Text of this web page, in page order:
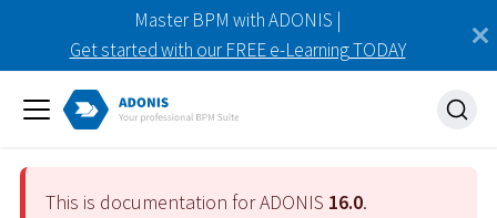
Master BPM with ADONIS |
Get started with our FREE e-Learning TODAY
This is documentation for ADONIS 16.0.